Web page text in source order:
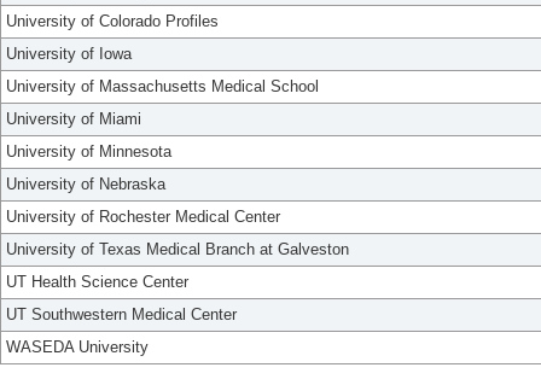
University of Colorado Profiles
University of Iowa
University of Massachusetts Medical School
University of Miami
University of Minnesota
University of Nebraska
University of Rochester Medical Center
University of Texas Medical Branch at Galveston
UT Health Science Center
UT Southwestern Medical Center
WASEDA University